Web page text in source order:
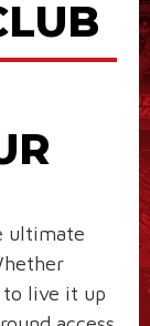
ultimate
live it up